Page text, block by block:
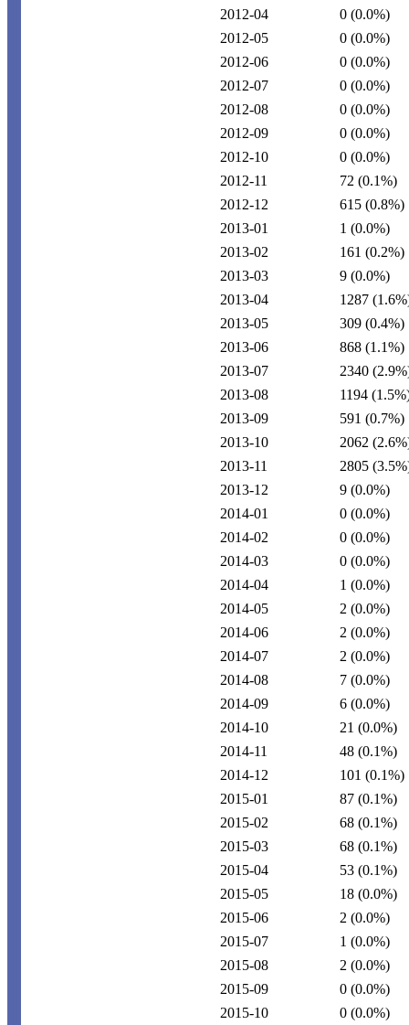
2012-04 0 (0.0%)
2012-05
0 (0.0%)
2012-06
0 (0.0%)
2012-07
0 (0.0%)
2012-08
0 (0.0%)
2012-09
0 (0.0%)
2012-10
0 (0.0%)
2012-11
72 (0.1%)
2012-12
615 (0.8%)
2013-01
1 (0.0%)
2013-02
161 (0.2%)
2013-03
9 (0.0%)
2013-04
1287
2013-05
309 (0.4%)
2013-06
868 (1.1%)
2013-07
2340
2013-08
1194
2013-09
591 (0.7%)
2013-10
2062
2013-11
2805
2013-12
9 (0.0%)
2014-01
0 (0.0%)
2014-02
0 (0.0%)
2014-03
0 (0.0%)
2014-04
1 (0.0%)
2014-05
2 (0.0%)
2014-06
2 (0.0%)
2014-07
2 (0.0%)
2014-08
7 (0.0%)
2014-09
6 (0.0%)
2014-10
21 (0.0%)
2014-11
48 (0.1%)
2014-12
101 (0.1%)
2015-01
87 (0.1%)
2015-02
68 (0.1%)
2015-03
68 (0.1%)
2015-04
53 (0.1%)
2015-05
18 (0.0%)
2015-06
2 (0.0%)
2015-07
1 (0.0%)
2015-08
2 (0.0%)
2015-09
0 (0.0%)
2015-10
0 (0.0%)